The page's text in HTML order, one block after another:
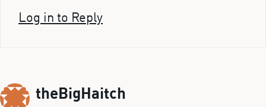
Log in to Reply
theBigHaitch